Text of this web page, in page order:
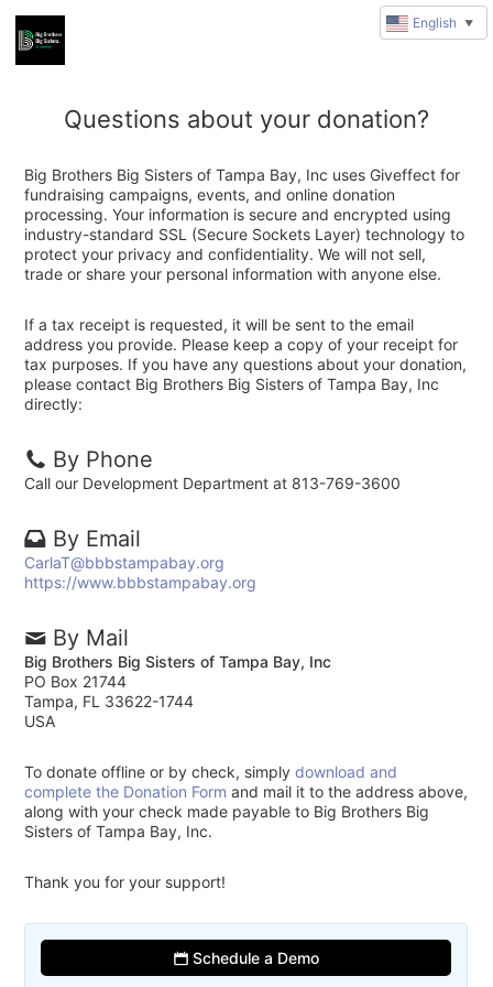
Questions about your donation?
Big Brothers Big Sisters of Tampa Bay, Inc uses Giveffect for
fundraising campaigns, events, and online donation
processing. Your information is secure and encrypted using
industry-standard SSL (Secure Sockets Layer) technology to
protect your privacy and confidentiality. We will not sell,
trade or share your personal information with anyone else.
If a tax receipt is requested, it will be sent to the email
address you provide. Please keep a copy of your receipt for
tax purposes. If you have any questions about your donation,
please contact Big Brothers Big Sisters of Tampa Bay, Inc
directly:
By Phone
Call our Development Department at 813-769-3600
By Email
CarlaT@bbbstampabay.org
https://www.bbbstampabay.org
By Mail
Big Brothers Big Sisters of Tampa Bay, Inc
PO Box 21744
Tampa, FL 33622-1744
USA
To donate offline or by check, simplydownload and
complete the Donation Form and mail it to the address above,
along with your check made payable to Big Brothers Big
Sisters of Tampa Bay, Inc.
Thank you for your support!
Schedule a Demo
English ▼